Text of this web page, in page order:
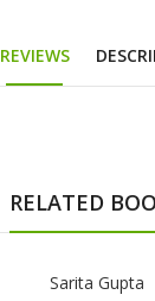
REVIEWS
RELATED
Sarita Gupta